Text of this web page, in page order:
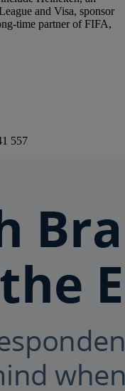
and Visa, sponsor
time partner of FIFA,
557